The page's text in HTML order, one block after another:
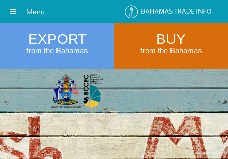
EXPORT
from the Bahamas
BUY
from the Bahamas
Menu